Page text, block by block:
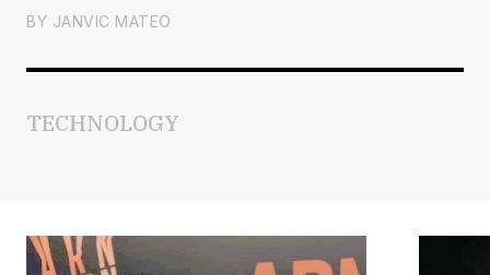
BY JANVIC MATEO
TECHNOLOGY